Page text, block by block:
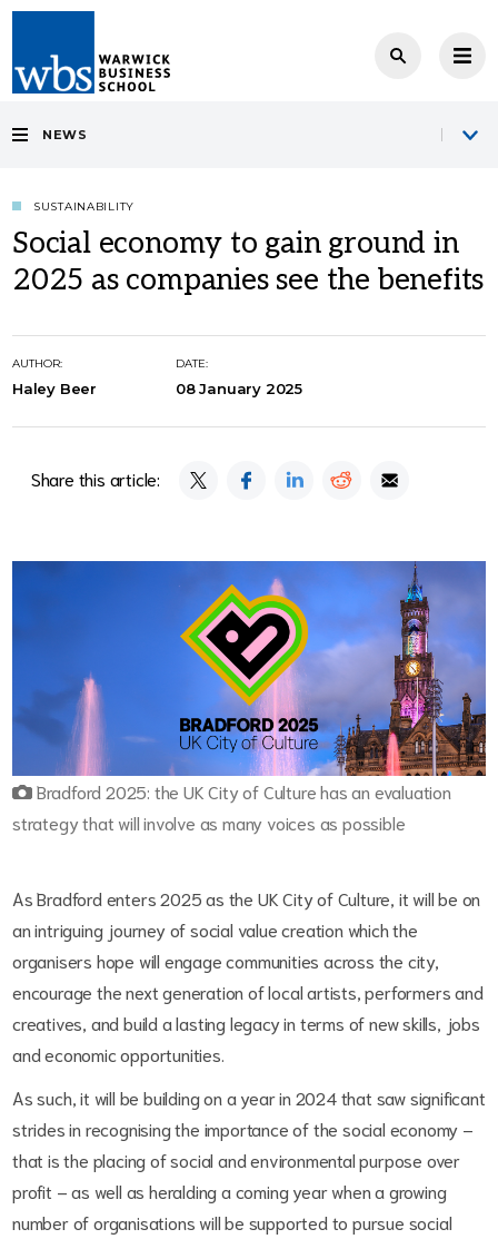
NEWS
SUSTAINABILITY
Social economy to gain ground in
2025 as companies see the benefits
AUTHOR:
Haley Beer
DATE:
08 January 2025
Share this article:
Bradford 2025: the UK City of Culture has an evaluation
strategy that will involve as many voices as possible
As Bradford enters 2025 as the UK City of Culture, it will be on
an intriguing journey of social value creation which the
organisers hope will engage communities across the city,
encourage the next generation of local artists, performers and
creatives, and build a lasting legacy in terms of new skills, jobs
and economic opportunities.
As such, it will be building on a year in 2024 that saw significant
strides in recognising the importance of the social economy –
that is the placing of social and environmental purpose over
profit – as well as heralding a coming year when a growing
number of organisations will be supported to pursue social